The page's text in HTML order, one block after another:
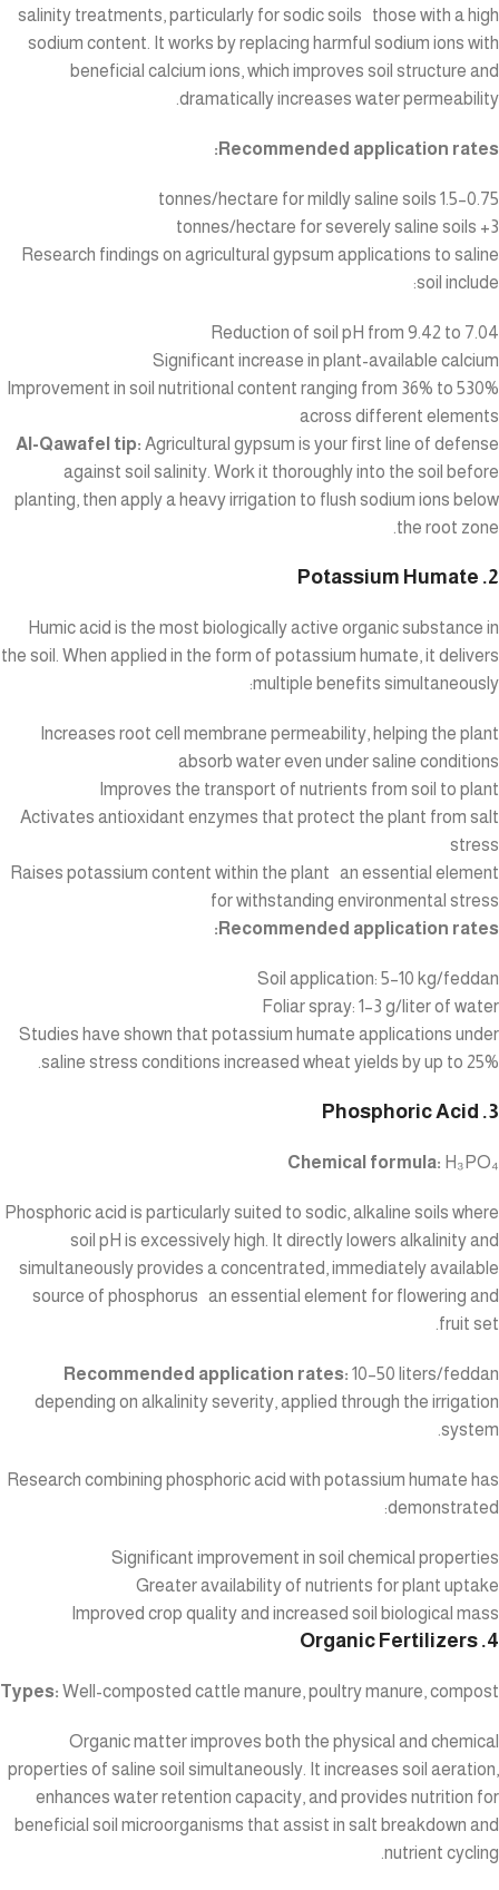
salinity treatments, particularly for sodic soils those with a high
sodium content. It works by replacing harmful sodium ions with
beneficial calcium ions, which improves soil structure and
dramatically increases water permeability.
Recommended application rates:
0.75–1.5 tonnes/hectare for mildly saline soils
3+ tonnes/hectare for severely saline soils
Research findings on agricultural gypsum applications to saline
soil include:
Reduction of soil pH from 9.42 to 7.04
Significant increase in plant-available calcium
Improvement in soil nutritional content ranging from 36% to 530%
across different elements
Al-Qawafel tip: Agricultural gypsum is your first line of defense
against soil salinity. Work it thoroughly into the soil before
planting, then apply a heavy irrigation to flush sodium ions below
the root zone.
2. Potassium Humate
Humic acid is the most biologically active organic substance in
the soil. When applied in the form of potassium humate, it delivers
multiple benefits simultaneously:
Increases root cell membrane permeability, helping the plant
absorb water even under saline conditions
Improves the transport of nutrients from soil to plant
Activates antioxidant enzymes that protect the plant from salt
stress
Raises potassium content within the plant an essential element
for withstanding environmental stress
Recommended application rates:
Soil application: 5–10 kg/feddan
Foliar spray: 1–3 g/liter of water
Studies have shown that potassium humate applications under
saline stress conditions increased wheat yields by up to 25%.
3. Phosphoric Acid
Chemical formula: H₃PO₄
Phosphoric acid is particularly suited to sodic, alkaline soils where
soil pH is excessively high. It directly lowers alkalinity and
simultaneously provides a concentrated, immediately available
source of phosphorus an essential element for flowering and
fruit set.
Recommended application rates: 10–50 liters/feddan
depending on alkalinity severity, applied through the irrigation
system.
Research combining phosphoric acid with potassium humate has
demonstrated:
Significant improvement in soil chemical properties
Greater availability of nutrients for plant uptake
Improved crop quality and increased soil biological mass
4. Organic Fertilizers
Types: Well-composted cattle manure, poultry manure, compost
Organic matter improves both the physical and chemical
properties of saline soil simultaneously. It increases soil aeration,
enhances water retention capacity, and provides nutrition for
beneficial soil microorganisms that assist in salt breakdown and
nutrient cycling.